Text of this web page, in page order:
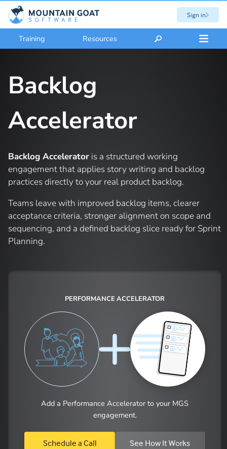
Sign in
Training Resources
Backlog
Accelerator
Backlog Accelerator is a structured working
engagement that applies story writing and backlog
practices directly to your real product backlog.
Teams leave with improved backlog items, clearer
acceptance criteria, stronger alignment on scope and
sequencing, and a defined backlog slice ready for Sprint
Planning.
PERFORMANCE ACCELERATOR
Add a Performance Accelerator to your MGS
engagement.
Schedule a Call See How It Works